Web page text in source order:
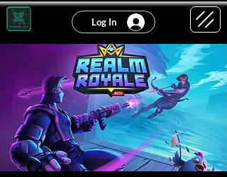
Log In